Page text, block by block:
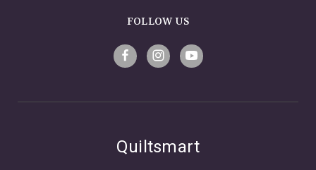
FOLLOW US
Quiltsmart